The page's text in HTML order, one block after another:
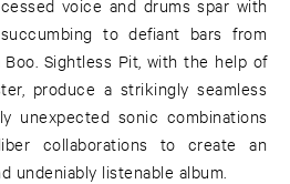
voice and drums spar with
to defiant bars from
Boo. Sightless Pit, with the help of
produce a strikingly seamless
unexpected sonic combinations
collaborations to create an
undeniably listenable album.